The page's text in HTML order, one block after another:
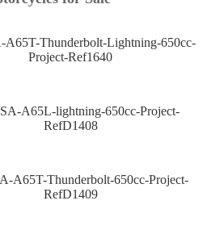
A65T-Thunderbolt-Lightning-650cc-
Project-Ref1640
A65L-lightning-650cc-Project-
RefD1408
A65T-Thunderbolt-650cc-Project-
RefD1409